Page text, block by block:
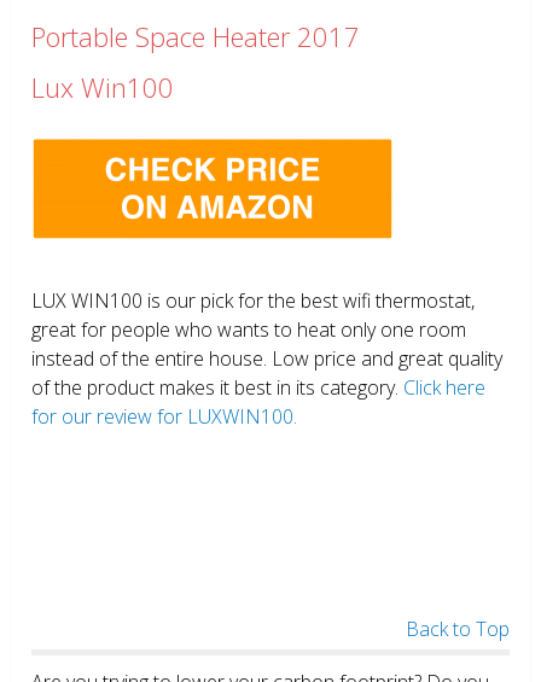
Portable Space Heater 2017
Lux Win100
LUX WIN100 is our pick for the best wifi thermostat,
great for people who wants to heat only one room
instead of the entire house. Low price and great quality
of the product makes it best in its category. Click here
for our review for LUXWIN100.
Back to Top